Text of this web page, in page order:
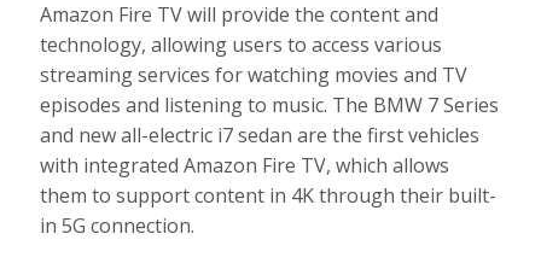
Amazon Fire TV will provide the content and
technology, allowing users to access various
streaming services for watching movies and TV
episodes and listening to music. The BMW 7 Series
and new all-electric i7 sedan are the first vehicles
with integrated Amazon Fire TV, which allows
them to support content in 4K through their built-
in 5G connection.